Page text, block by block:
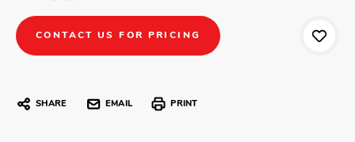
CONTACT US FOR PRICING
SHARE EMAIL PRINT